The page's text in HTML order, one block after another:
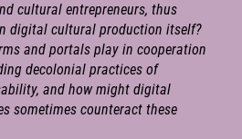
cultural entrepreneurs, thus
digital cultural production itself?
and portals play in cooperation
decolonial practices of
and how might digital
sometimes counteract these